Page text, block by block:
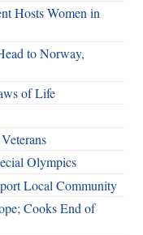
Hosts Women in
to Norway,
of Life
Olympics
Local Community
Cooks End of